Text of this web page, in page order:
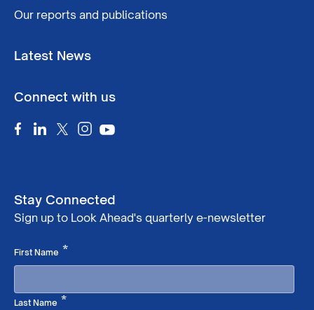
Our reports and publications
Latest News
Connect with us
Stay Connected
Sign up to Look Ahead's quarterly e-newsletter
First Name *Required
Last Name *Required